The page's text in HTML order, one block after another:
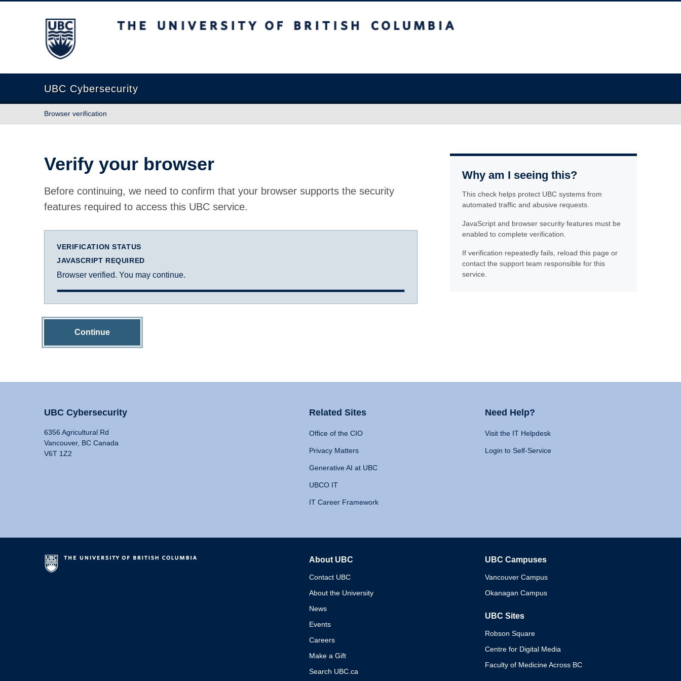
The University of British Columbia
UBC Cybersecurity
Browser verification
Verify your browser
Before continuing, we need to confirm that your browser supports the security
features required to access this UBC service.
VERIFICATION STATUS
JAVASCRIPT REQUIRED
Browser verified. You may continue.
Continue
Why am I seeing this?
This check helps protect UBC systems from
automated traffic and abusive requests.
JavaScript and browser security features must be
enabled to complete verification.
If verification repeatedly fails, reload this page or
contact the support team responsible for this
service.
UBC Cybersecurity
6356 Agricultural Rd
Vancouver, BC Canada
V6T 1Z2
Related Sites
Office of the CIO
Privacy Matters
Generative AI at UBC
UBCO IT
IT Career Framework
Need Help?
Visit the IT Helpdesk
Login to Self-Service
About UBC
Contact UBC
About the University
News
Events
Careers
Make a Gift
Search UBC.ca
UBC Campuses
Vancouver Campus
Okanagan Campus
UBC Sites
Robson Square
Centre for Digital Media
Faculty of Medicine Across BC